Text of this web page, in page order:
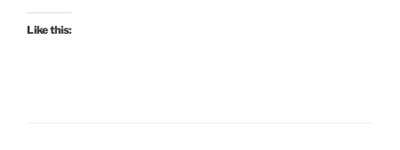
Like this: